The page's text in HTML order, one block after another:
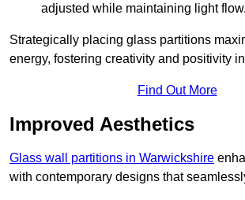
adjusted while maintaining light flow.
Strategically placing glass partitions
energy, fostering creativity and positivity
Find Out More
Improved Aesthetics
Glass wall partitions in Warwickshire
with contemporary designs that